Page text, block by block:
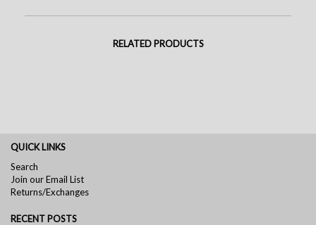
RELATED PRODUCTS
QUICK LINKS
Search
Join our Email List
Returns/Exchanges
RECENT POSTS